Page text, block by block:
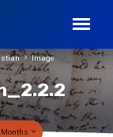
Image
Months